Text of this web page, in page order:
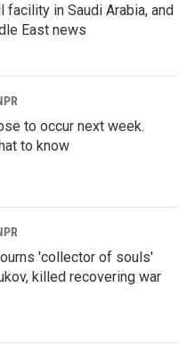
facility in Saudi Arabia, and
East news
to occur next week.
to know
'collector of souls'
killed recovering war